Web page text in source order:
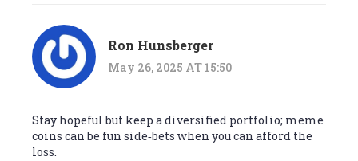
Ron Hunsberger
May 26, 2025 AT 15:50
Stay hopeful but keep a diversified portfolio; meme
coins can be fun side‑bets when you can afford the
loss.